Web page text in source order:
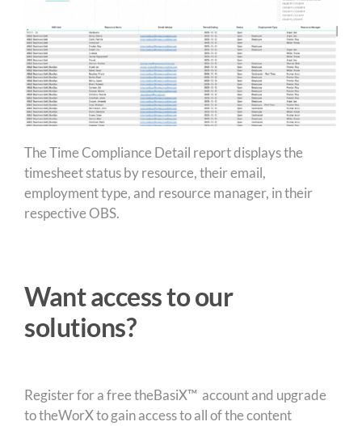
The Time Compliance Detail report displays the
timesheet status by resource, their email,
employment type, and resource manager, in their
respective OBS.
Want access to our
solutions?
Register for a free theBasiX™ account and upgrade
to theWorX to gain access to all of the content